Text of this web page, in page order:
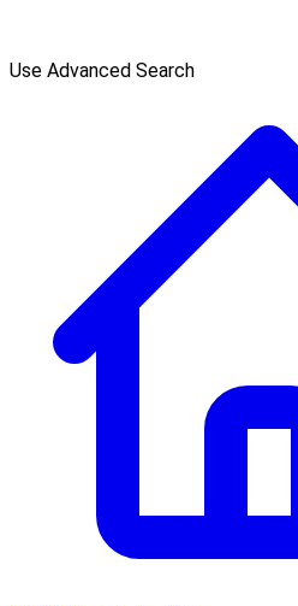
Use Advanced Search